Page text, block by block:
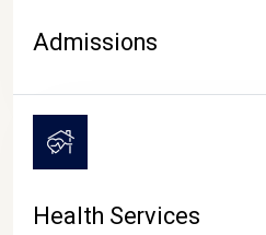
Admissions
Health Services